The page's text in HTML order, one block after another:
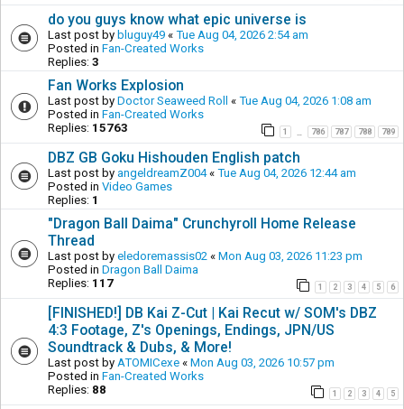
do you guys know what epic universe is
Last post by bluguy49 « Tue Aug 04, 2026 2:54 am
Posted in Fan-Created Works
Replies: 3
Fan Works Explosion
Last post by Doctor Seaweed Roll « Tue Aug 04, 2026 1:08 am
Posted in Fan-Created Works
Replies: 15763 1 786 787 788 789
DBZ GB Goku Hishouden English patch
Last post by angeldreamZ004« Tue Aug 04, 2026 12:44 am
Posted in Video Games
Replies: 1
"Dragon Ball Daima" Crunchyroll Home Release
Thread
Last post by eledoremassis02 « Mon Aug 03, 2026 11:23 pm
Posted in Dragon Ball Daima
Replies: 117 1 2 3 4 5 6
[FINISHED!] DB Kai Z-Cut | Kai Recut w/ SOM's DBZ
4:3 Footage, Z's Openings, Endings, JPN/US
Soundtrack & Dubs, & More!
Last post by ATOMICexe « Mon Aug 03, 2026 10:57 pm
Posted in Fan-Created Works
Replies: 88 1 2 3 4 5